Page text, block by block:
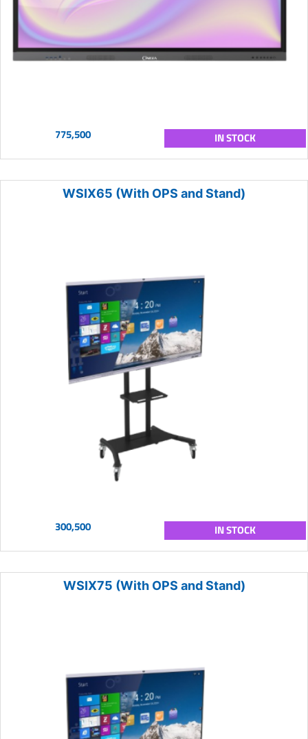
775,500 IN STOCK
WSIX65 (With OPS and Stand)
300,500 IN STOCK
WSIX75 (With OPS and Stand)